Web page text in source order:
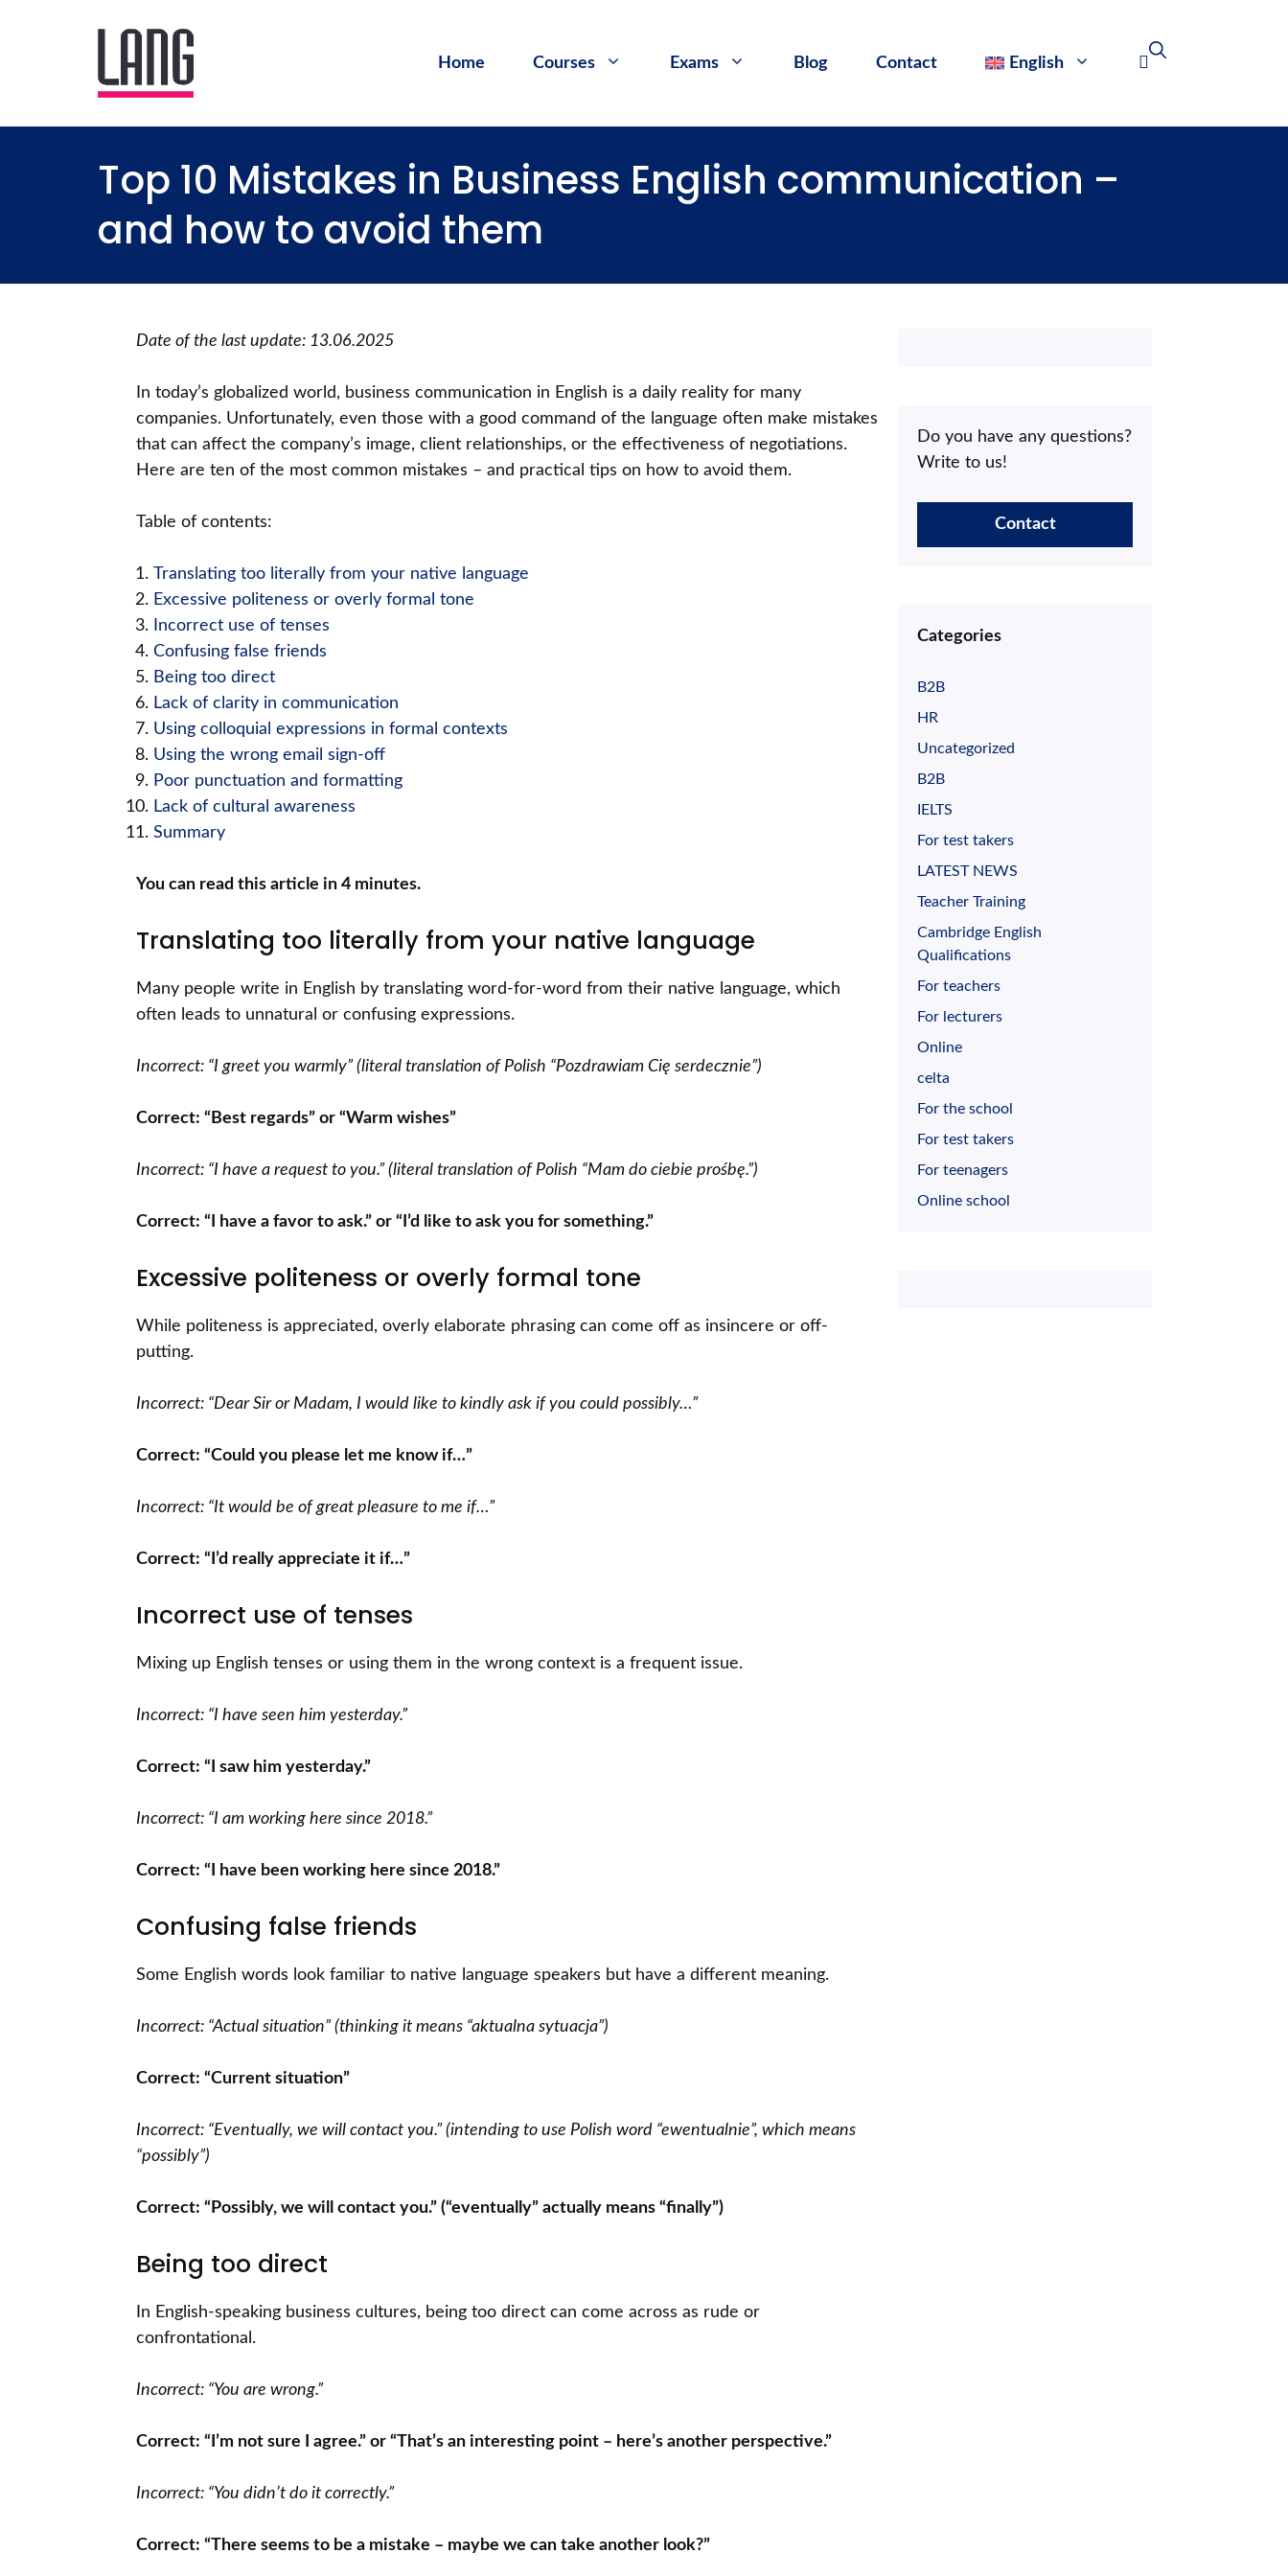
Home Courses Exams Blog Contact English
Top 10 Mistakes in Business English communication –
and how to avoid them
Date of the last update: 13.06.2025
In today’s globalized world, business communication in English is a daily reality for many
companies. Unfortunately, even those with a good command of the language often make mistakes
that can affect the company’s image, client relationships, or the effectiveness of negotiations.
Here are ten of the most common mistakes – and practical tips on how to avoid them.
Table of contents:
Translating too literally from your native language
Excessive politeness or overly formal tone
Incorrect use of tenses
Confusing false friends
Being too direct
Lack of clarity in communication
Using colloquial expressions in formal contexts
Using the wrong email sign-off
Poor punctuation and formatting
Lack of cultural awareness
Summary
You can read this article in 4 minutes.
Translating too literally from your native language
Many people write in English by translating word-for-word from their native language, which
often leads to unnatural or confusing expressions.
Incorrect: “I greet you warmly” (literal translation of Polish “Pozdrawiam Cię serdecznie”)
Correct: “Best regards” or “Warm wishes”
Incorrect: “I have a request to you.” (literal translation of Polish “Mam do ciebie prośbę.”)
Correct: “I have a favor to ask.” or “I’d like to ask you for something.”
Excessive politeness or overly formal tone
While politeness is appreciated, overly elaborate phrasing can come off as insincere or off-
putting.
Incorrect: “Dear Sir or Madam, I would like to kindly ask if you could possibly…”
Correct: “Could you please let me know if…”
Incorrect: “It would be of great pleasure to me if…”
Correct: “I’d really appreciate it if…”
Incorrect use of tenses
Mixing up English tenses or using them in the wrong context is a frequent issue.
Incorrect: “I have seen him yesterday.”
Correct: “I saw him yesterday.”
Incorrect: “I am working here since 2018.”
Correct: “I have been working here since 2018.”
Confusing false friends
Some English words look familiar to native language speakers but have a different meaning.
Incorrect: “Actual situation” (thinking it means “aktualna sytuacja”)
Correct: “Current situation”
Incorrect: “Eventually, we will contact you.” (intending to use Polish word “ewentualnie”, which means
“possibly”)
Correct: “Possibly, we will contact you.” (“eventually” actually means “finally”)
Being too direct
In English-speaking business cultures, being too direct can come across as rude or
confrontational.
Incorrect: “You are wrong.”
Correct: “I’m not sure I agree.” or “That’s an interesting point – here’s another perspective.”
Incorrect: “You didn’t do it correctly.”
Correct: “There seems to be a mistake – maybe we can take another look?”
Do you have any questions?
Write to us!
Contact
Categories
B2B
HR
Uncategorized
B2B
IELTS
For test takers
LATEST NEWS
Teacher Training
Cambridge English
Qualifications
For teachers
For lecturers
Online
celta
For the school
For test takers
For teenagers
Online school